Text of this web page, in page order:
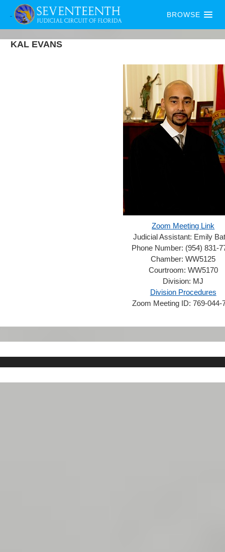
BROWSE
KAL EVANS
Zoom Meeting Link
Judicial Assistant: Emily
Phone Number: (954) 831-
Chamber:WW5125
Courtroom: WW5170
Division: MJ
Division Procedures
Zoom Meeting ID:769-044-